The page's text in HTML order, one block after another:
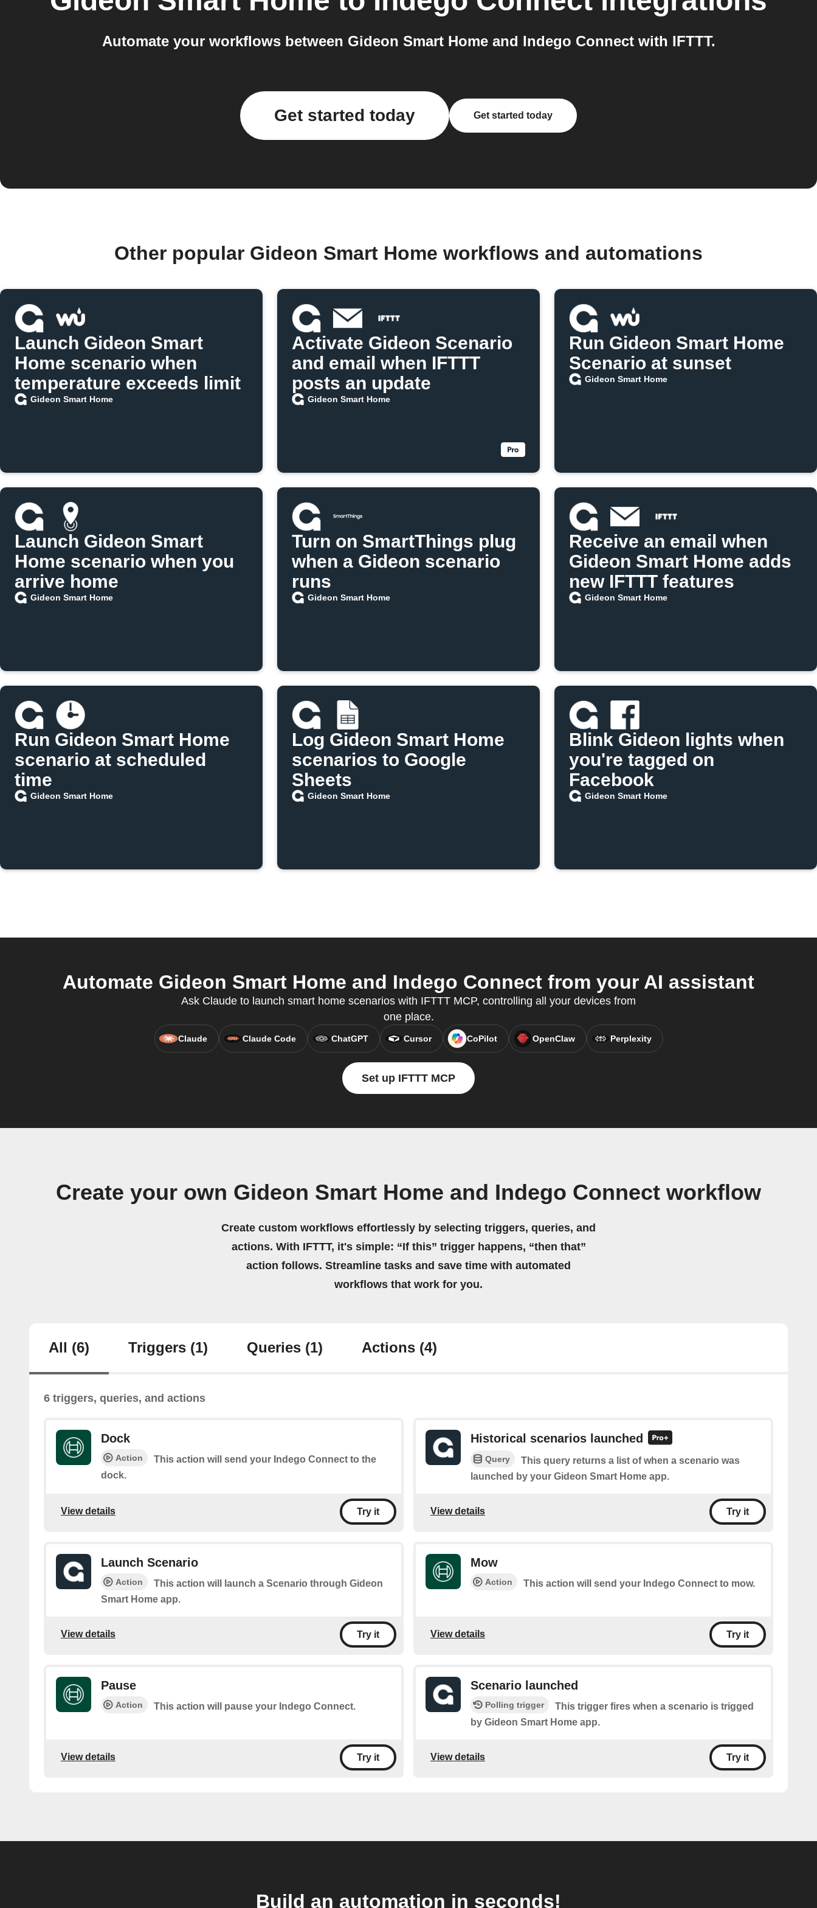
Automate your workflows between Gideon Smart Home and Indego Connect with IFTTT.
Get started today Get started today
Other popular Gideon Smart Home workflows and automations
Launch Gideon Smart
Home scenario when
temperature exceeds limit
Gideon Smart Home
Activate Gideon Scenario
and email when IFTTT
posts an update
Gideon Smart Home
Run Gideon Smart Home
Scenario at sunset
Gideon Smart Home
Launch Gideon Smart
Home scenario when you
arrive home
Gideon Smart Home
Turn on SmartThings plug
when a Gideon scenario
runs
Gideon Smart Home
Receive an email when
Gideon Smart Home adds
new IFTTT features
Gideon Smart Home
Run Gideon Smart Home
scenario at scheduled
time
Gideon Smart Home
Log Gideon Smart Home
scenarios to Google
Sheets
Gideon Smart Home
Blink Gideon lights when
you're tagged on
Facebook
Gideon Smart Home
Automate Gideon Smart Home and Indego Connect from your AI assistant
Ask Claude to launch smart home scenarios with IFTTT MCP, controlling all your devices from
one place.
Claude Claude Code ChatGPT Cursor CoPilot OpenClaw Perplexity
Set up IFTTT MCP
Create your own Gideon Smart Home and Indego Connect workflow
Create custom workflows effortlessly by selecting triggers, queries, and
actions. With IFTTT, it's simple: “If this” trigger happens, “then that”
action follows. Streamline tasks and save time with automated
workflows that work for you.
All (6) Triggers (1) Queries (1) Actions (4)
6 triggers, queries, and actions
Dock
Action
This action will send your Indego Connect to the
dock.
View details Try it
Historical scenarios launched
Query
This query returns a list of when a scenario was
launched by your Gideon Smart Home app.
View details Try it
Launch Scenario
Action
This action will launch a Scenario through Gideon
Smart Home app.
View details Try it
Mow
Action This action will send your Indego Connect to mow.
View details Try it
Pause
Action This action will pause your Indego Connect.
View details Try it
Scenario launched
Polling trigger
This trigger fires when a scenario is trigged
by Gideon Smart Home app.
View details Try it
Build an automation in seconds!